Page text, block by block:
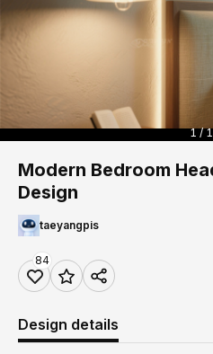
1 / 1
Modern Bedroom
Design
taeyangpis
84
Design details